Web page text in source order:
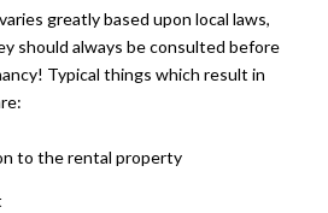
greatly based upon local laws,
should always be consulted before
Typical things which result in
to the rental property